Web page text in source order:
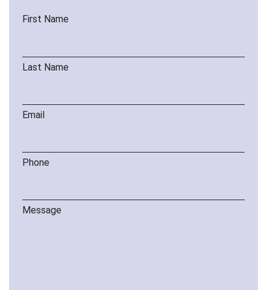
First Name
Last Name
Email
Phone
Message